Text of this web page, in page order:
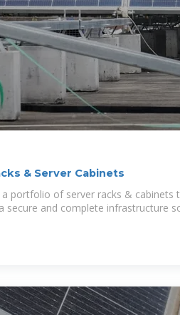
& Server Cabinets
a portfolio of server racks &
secure and complete infrastructure